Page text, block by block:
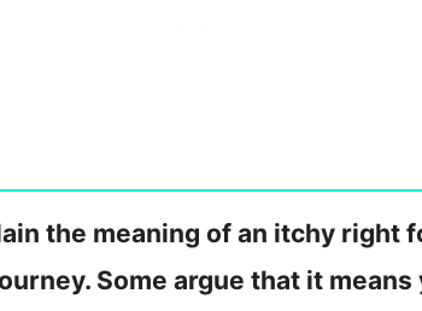
the meaning of an itchy right
Some argue that it